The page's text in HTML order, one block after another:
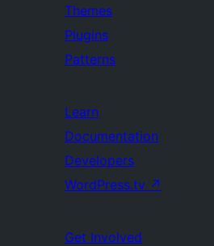
Themes
Plugins
Patterns
Learn
Documentation
Developers
WordPress.tv ↗
Get Involved